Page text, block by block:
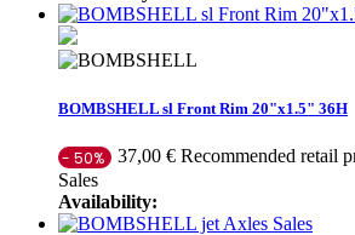
BOMBSHELL sl Front Rim 20"x1.5" 36H
- 50% 37,00 € Recommended retail
Sales
Availability:
Sales